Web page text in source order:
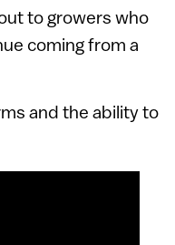
to growers who
coming from a
and the ability to